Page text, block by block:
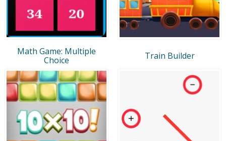
Math Game: Multiple
Choice
Train Builder